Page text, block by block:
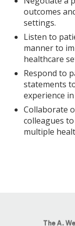
outcomes
settings.
Listen to
manner to
healthcare
Respond to
statements
experience
Collaborate
colleagues
multiple
The A.